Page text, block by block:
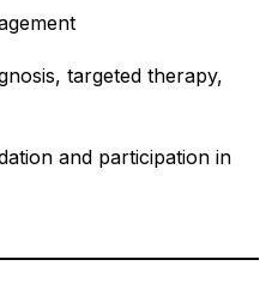
targeted therapy,
and participation in